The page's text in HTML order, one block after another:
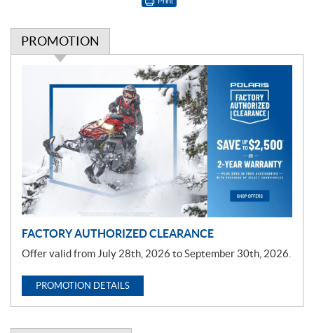
PROMOTION
o
n
FACTORY AUTHORIZED CLEARANCE
Offer valid from July 28th, 2026 to September 30th, 2026.
PROMOTION DETAILS